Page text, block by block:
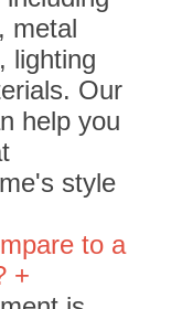
metal
lighting
Our
help you
style
to a
+